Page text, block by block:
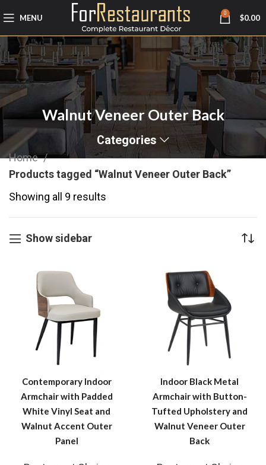
MENU 0 $0.00
Walnut Veneer Outer Back
Categories
Home
Products tagged “Walnut Veneer Outer Back”
Showing all 9 results
Show sidebar
Contemporary Indoor
Armchair with Padded
White Vinyl Seat and
Walnut Accent Outer
Panel
Indoor Black Metal
Armchair with Button-
Tufted Upholstery and
Walnut Veneer Outer
Back